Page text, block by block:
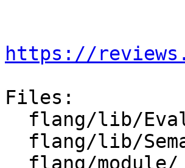
https://
Files: